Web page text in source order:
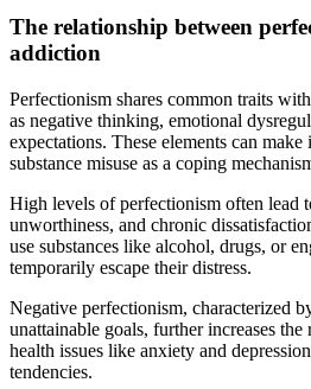
The relationship between
addiction
Perfectionism shares common traits
as negative thinking, emotional
expectations. These elements can
substance misuse as a coping
High levels of perfectionism often lead
unworthiness, and chronic
use substances like alcohol, drugs, or
temporarily escape their distress.
Negative perfectionism, characterized
unattainable goals, further increases
health issues like anxiety and
tendencies.